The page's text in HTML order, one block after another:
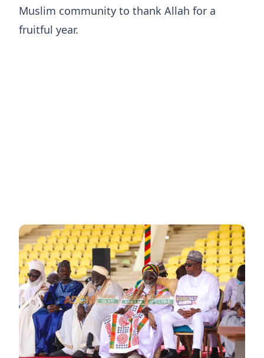
Muslim community to thank Allah for a
fruitful year.